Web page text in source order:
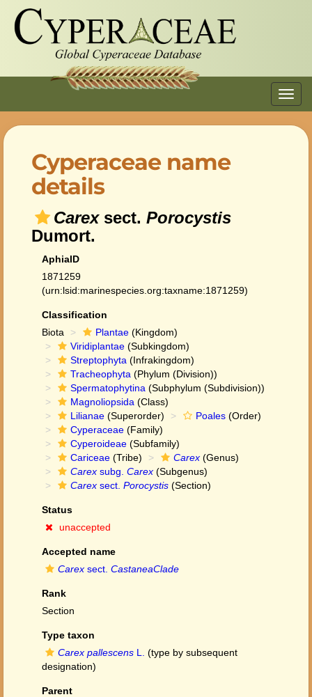
Cyperaceae name
details
Carexsect. Porocystis
Dumort.
AphiaID
1871259
(urn:lsid:marinespecies.org:taxname:1871259)
Classification
Biota
Plantae (Kingdom)
Viridiplantae (Subkingdom)
Streptophyta (Infrakingdom)
Tracheophyta (Phylum (Division))
Spermatophytina (Subphylum (Subdivision))
Magnoliopsida (Class)
Lilianae (Superorder) Poales (Order)
Cyperaceae (Family)
Cyperoideae (Subfamily)
Cariceae (Tribe) Carex (Genus)
Carex subg. Carex (Subgenus)
Carex sect. Porocystis (Section)
Status
unaccepted
Accepted name
Carex sect. CastaneaClade
Rank
Section
Type taxon
Carex pallescens L.
(type by subsequent
designation)
Parent